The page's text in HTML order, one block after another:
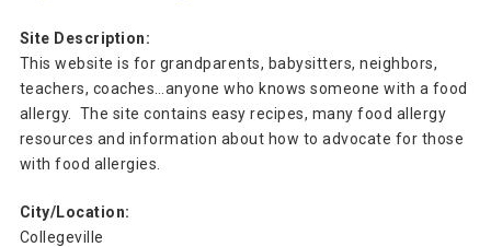
Site Description:
This website is for grandparents, babysitters, neighbors,
teachers, coaches…anyone who knows someone with a food
allergy. The site contains easy recipes, many food allergy
resources and information about how to advocate for those
with food allergies.
City/Location:
Collegeville